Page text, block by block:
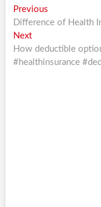
Post
navigation
PreviousPrevious
post:
Difference of Health
NextNext
post:
How deductible
#healthinsurance